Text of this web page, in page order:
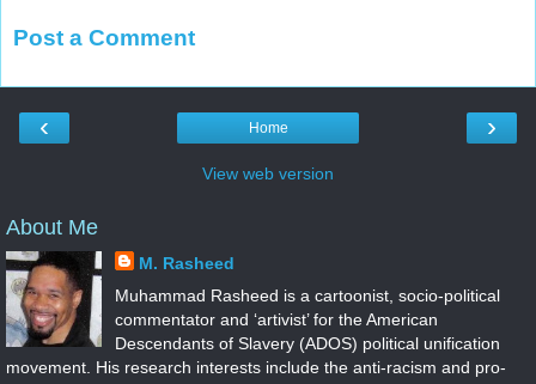
Post a Comment
‹ ›
Home
View web version
About Me
M. Rasheed
Muhammad Rasheed is a cartoonist, socio-political
commentator and ‘artivist’ for the American
Descendants of Slavery (ADOS) political unification
movement. His research interests include the anti-racism and pro-